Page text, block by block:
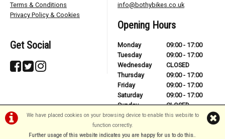
We have placed cookies on your browsing device to enable this website to
function correctly.
Further usage of this website indicates you are happy for us to do this..
Terms & Conditions
Privacy Policy & Cookies
Get Social
info@bothybikes.co.uk
Opening Hours
Monday
09:00 - 17:00
Tuesday
09:00 - 17:00
Wednesday
CLOSED
Thursday
09:00 - 17:00
Friday
09:00 - 17:00
Saturday
09:00 - 17:00
Sunday
CLOSED